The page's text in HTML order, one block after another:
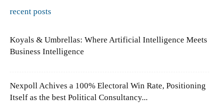
recent posts
Koyals & Umbrellas: Where Artificial Intelligence Meets
Business Intelligence
Nexpoll Achives a 100% Electoral Win Rate, Positioning
Itself as the best Political Consultancy...